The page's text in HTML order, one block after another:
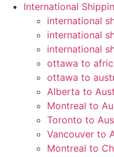
International
international
international
international
ottawa to
ottawa to
Alberta to
Montreal to
Toronto to
Vancouver to
Montreal to